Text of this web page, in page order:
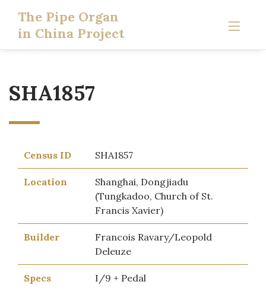
The Pipe Organ
in China Project
SHA1857
Census ID SHA1857
Location
Shanghai, Dongjiadu
(Tungkadoo, Church of St.
Francis Xavier)
Builder
Francois Ravary/Leopold
Deleuze
Specs I/9 + Pedal